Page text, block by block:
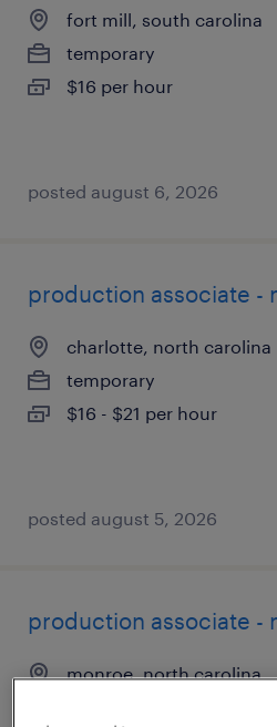
fort mill, south carolina
temporary
$16 per hour
posted august 6, 2026
production associate -
charlotte, north carolina
temporary
$16 - $21 per hour
posted august 5, 2026
production associate -
monroe, north carolina